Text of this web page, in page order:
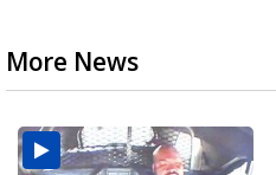
More News